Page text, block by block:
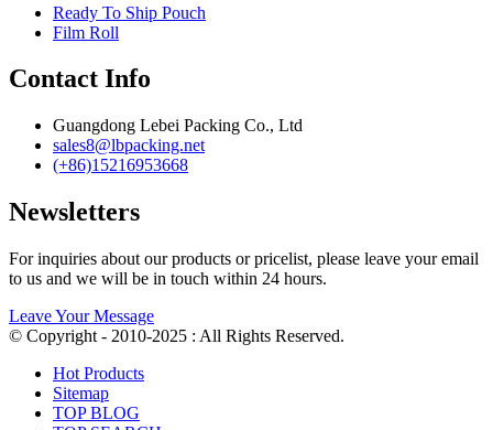
Ready To Ship Pouch
Film Roll
Contact Info
Guangdong Lebei Packing Co., Ltd
sales8@lbpacking.net
(+86)15216953668
Newsletters
For inquiries about our products or pricelist, please leave your email
to us and we will be in touch within 24 hours.
Leave Your Message
© Copyright - 2010-2025 : All Rights Reserved.
Hot Products
Sitemap
TOP BLOG